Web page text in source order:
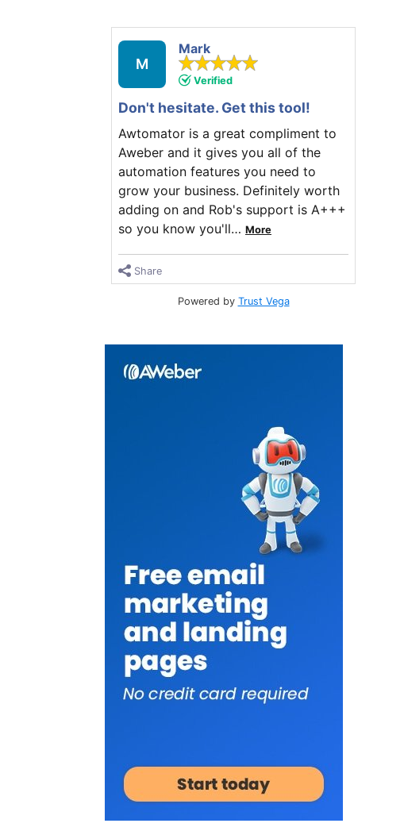
M
Mark
Verified
Don't hesitate. Get this tool!
Awtomator is a great compliment to
Aweber and it gives you all of the
automation features you need to
grow your business. Definitely worth
adding on and Rob's support is A+++
so you know you'll… More
Share
Powered by Trust Vega